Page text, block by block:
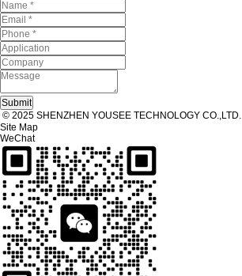
© 2025 SHENZHEN YOUSEE TECHNOLOGY CO.,LTD.
Site Map
WeChat